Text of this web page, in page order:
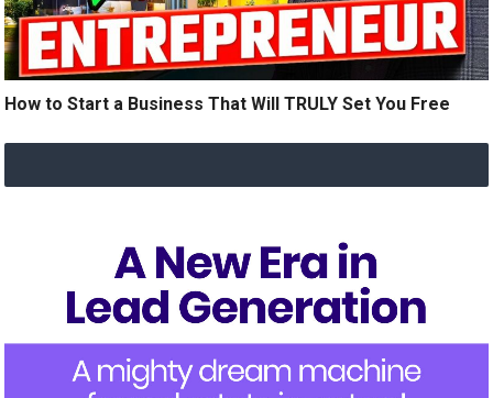
How to Start a Business That Will TRULY Set You Free